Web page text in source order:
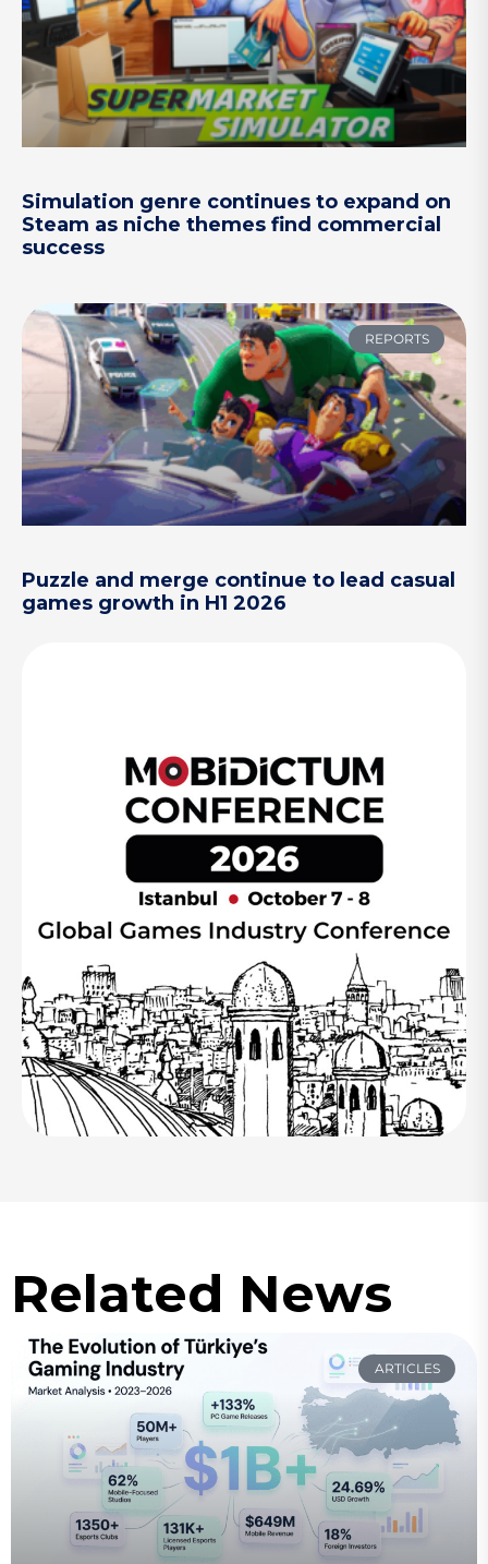
Simulation genre continues to expand on
Steam as niche themes find commercial
success
REPORTS
Puzzle and merge continue to lead casual
games growth in H1 2026
Related News
ARTICLES